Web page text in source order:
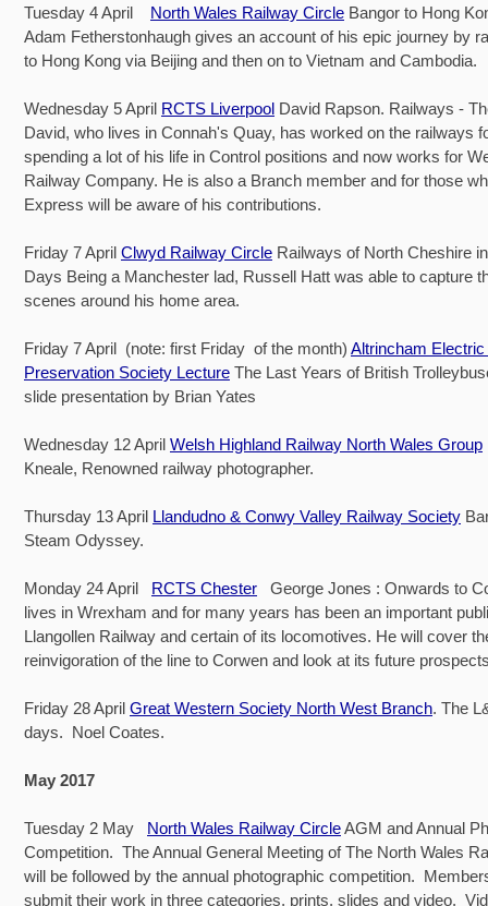
Tuesday 4 April North Wales Railway Circle Bangor to Hong
Adam Fetherstonhaugh gives an account of his epic journey by
to Hong Kong via Beijing and then on to Vietnam and Cambodia.
Wednesday 5 April RCTS Liverpool David Rapson. Railways -
David, who lives in Connah's Quay, has worked on the railways
spending a lot of his life in Control positions and now works for
Railway Company. He is also a Branch member and for those
Express will be aware of his contributions.
Friday 7 April Clwyd Railway Circle Railways of North Cheshire
Days Being a Manchester lad, Russell Hatt was able to capture
scenes around his home area.
Friday 7 April (note: first Friday of the month) Altrincham
Preservation Society Lecture The Last Years of British
slide presentation by Brian Yates
Wednesday 12 April Welsh Highland Railway North Wales Group
Kneale, Renowned railway photographer.
Thursday 13 April Llandudno & Conwy Valley Railway Society
Steam Odyssey.
Monday 24 April RCTS Chester George Jones : Onwards to
lives in Wrexham and for many years has been an important
Llangollen Railway and certain of its locomotives. He will cover
reinvigoration of the line to Corwen and look at its future
Friday 28 April Great Western Society North West Branch. The
days. Noel Coates.
May 2017
Tuesday 2 May North Wales Railway CircleAGM and Annual
Competition. The Annual General Meeting of The North Wales
will be followed by the annual photographic competition.
submit their work in three categories, prints, slides and video.